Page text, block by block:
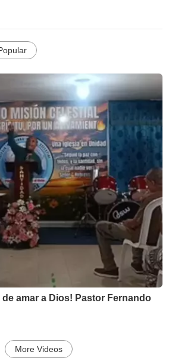
amar a Dios! Pastor Fernando
More Videos